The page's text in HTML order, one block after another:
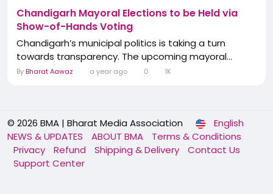
Chandigarh Mayoral Elections to be Held via
Show-of-Hands Voting
Chandigarh’s municipal politics is taking a turn
towards transparency. The upcoming mayoral...
By Bharat Aawaz a year ago 0 1K
© 2026 BMA | Bharat Media Association
English
NEWS & UPDATES
ABOUT BMA
Terms & Conditions
Privacy
Refund Shipping & Delivery
Contact Us
Support Center